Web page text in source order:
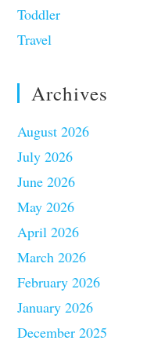
Toddler
Travel
Archives
August 2026
July 2026
June 2026
May 2026
April 2026
March 2026
February 2026
January 2026
December 2025